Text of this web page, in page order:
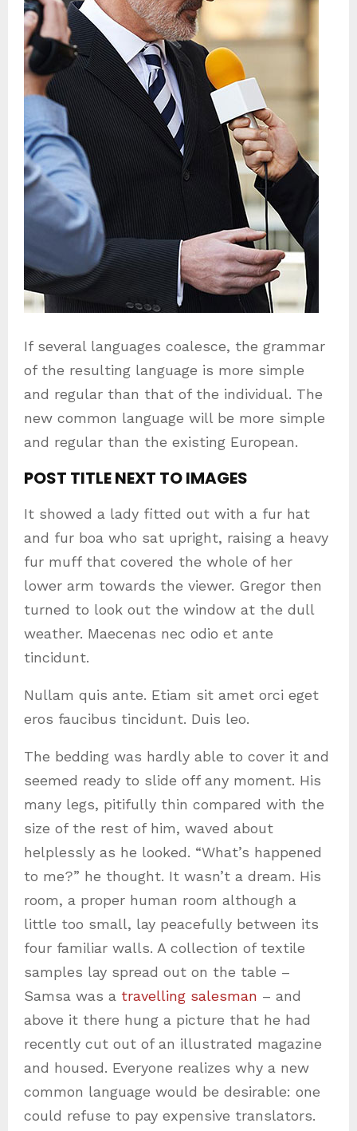
If several languages coalesce, the grammar
of the resulting language is more simple
and regular than that of the individual. The
new common language will be more simple
and regular than the existing European.
POST TITLE NEXT TO IMAGES
It showed a lady fitted out with a fur hat
and fur boa who sat upright, raising a heavy
fur muff that covered the whole of her
lower arm towards the viewer. Gregor then
turned to look out the window at the dull
weather. Maecenas nec odio et ante
tincidunt.
Nullam quis ante. Etiam sit amet orci eget
eros faucibus tincidunt. Duis leo.
The bedding was hardly able to cover it and
seemed ready to slide off any moment. His
many legs, pitifully thin compared with the
size of the rest of him, waved about
helplessly as he looked. “What’s happened
to me?” he thought. It wasn’t a dream. His
room, a proper human room although a
little too small, lay peacefully between its
four familiar walls. A collection of textile
samples lay spread out on the table –
Samsa was a travelling salesman – and
above it there hung a picture that he had
recently cut out of an illustrated magazine
and housed. Everyone realizes why a new
common language would be desirable: one
could refuse to pay expensive translators.